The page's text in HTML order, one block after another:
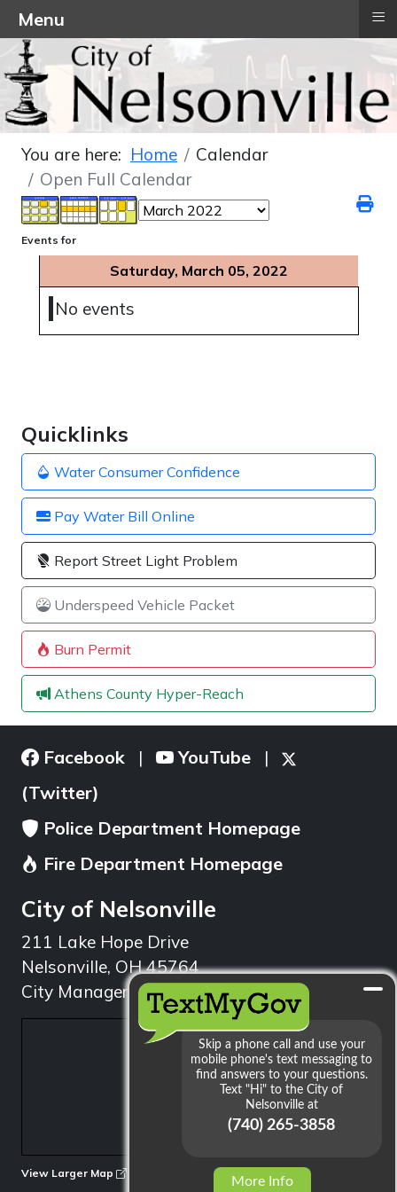
Quicklinks
Water Consumer Confidence
Pay Water Bill Online
Report Street Light Problem
Underspeed Vehicle Packet
Burn Permit
Athens County Hyper-Reach
You are here: Home
Calendar
Open Full Calendar
Events for
Saturday, March 05, 2022
No events
Facebook | YouTube |
(Twitter)
Police Department Homepage
Fire Department Homepage
City of Nelsonville
211 Lake Hope Drive
Nelsonville, OH 45764
City Manager: 740.753.1314
View Larger Map
More Info
Menu ≡